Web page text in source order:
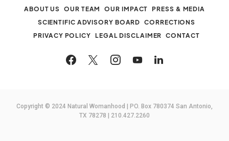
ABOUT US OUR TEAM OUR IMPACT
PRESS & MEDIA
SCIENTIFIC ADVISORY BOARD
CORRECTIONS
PRIVACY POLICY LEGAL DISCLAIMER CONTACT
Copyright © 2024 Natural Womanhood | PO. Box 780374 San Antonio,
TX 78278 | 210.427.2260